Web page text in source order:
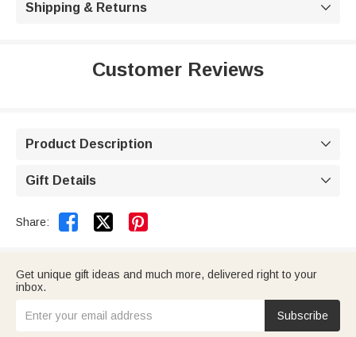
Shipping & Returns 
Customer Reviews
Product Description 
Gift Details 
Share:  
Get unique gift ideas and much more, delivered right to your
inbox.
Subscribe